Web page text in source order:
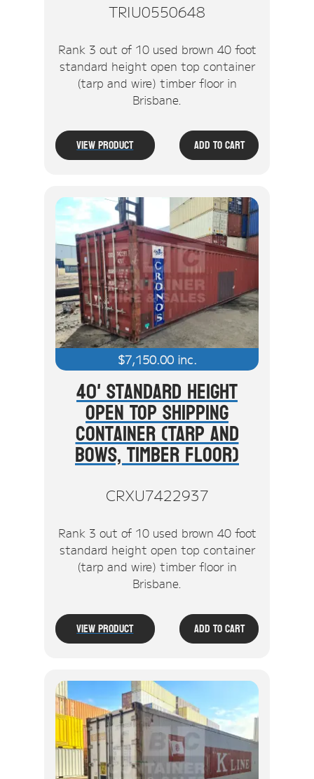
TRIU0550648
Rank 3 out of 10 used brown 40 foot
standard height open top container
(tarp and wire) timber floor in
Brisbane.
View Product Add To Cart
$7,150.00inc.
40' Standard Height
Open Top Shipping
Container (Tarp And
Bows, Timber Floor)
CRXU7422937
Rank 3 out of 10 used brown 40 foot
standard height open top container
(tarp and wire) timber floor in
Brisbane.
View Product Add To Cart